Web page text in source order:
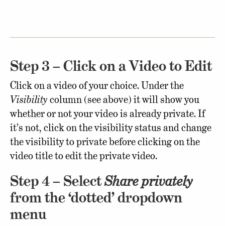
Step 3 – Click on a Video to Edit
Click on a video of your choice. Under the
Visibilitycolumn (see above) it will show you
whether or not your video is already private. If
it’s not, click on the visibility status and change
the visibility to private before clicking on the
video title to edit the private video.
Step 4 – SelectShare privately
from the ‘dotted’ dropdown
menu